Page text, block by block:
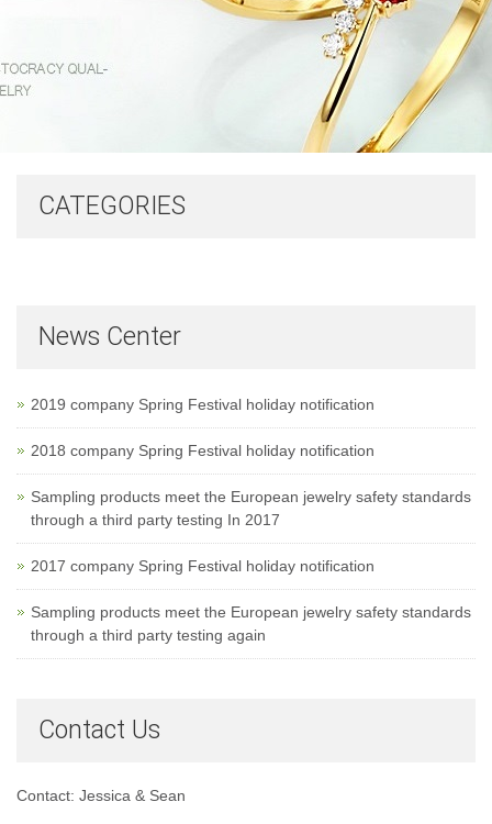
CATEGORIES
News Center
2019 company Spring Festival holiday notification
2018 company Spring Festival holiday notification
Sampling products meet the European jewelry safety standards
through a third party testing In 2017
2017 company Spring Festival holiday notification
Sampling products meet the European jewelry safety standards
through a third party testing again
Contact Us
Contact: Jessica & Sean